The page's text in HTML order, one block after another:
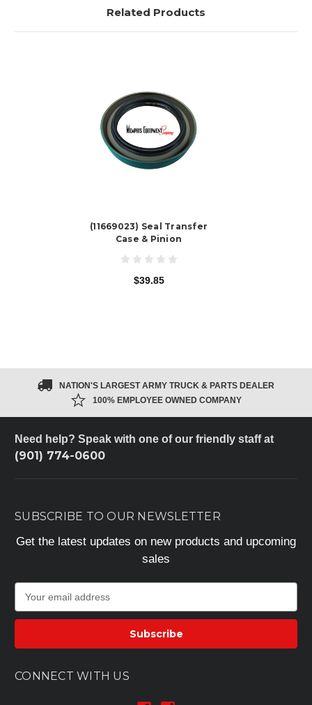
Related Products
(11669023) Seal Transfer
Case & Pinion
$39.85
NATION'S LARGEST ARMY TRUCK & PARTS DEALER
100% EMPLOYEE OWNED COMPANY
Need help? Speak with one of our friendly staff at
(901) 774-0600
SUBSCRIBE TO OUR NEWSLETTER
Get the latest updates on new products and upcoming
sales
a
l
d
CONNECT WITH US